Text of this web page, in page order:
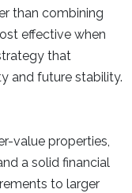
than combining
effective when
that
and future stability.
value properties,
a solid financial
to larger